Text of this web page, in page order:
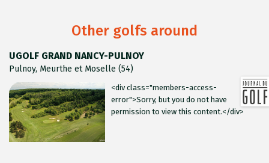
Other golfs around
UGOLF GRAND NANCY-PULNOY
Pulnoy, Meurthe et Moselle (54)
<div class="members-access-
error">Sorry, but you do not have
permission to view this content.</div>